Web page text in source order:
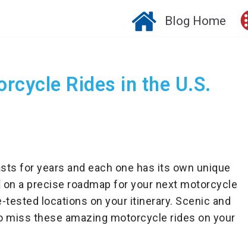
Blog Home
Rides in the U.S.
for years and each one has its own unique
a precise roadmap for your next motorcycle
locations on your itinerary. Scenic and
miss these amazing motorcycle rides on your